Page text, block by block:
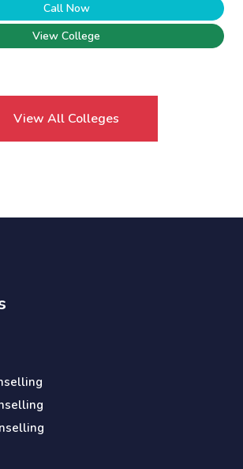
Call Now
View College
View All Colleges